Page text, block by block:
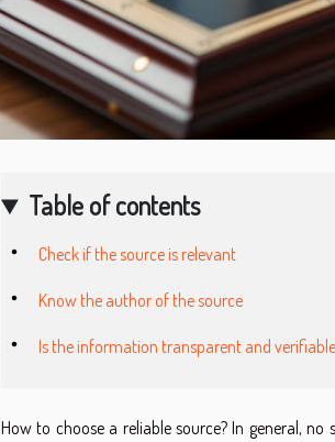
Table of contents
Check if the source is relevant
Know the author of the source
Is the information transparent and
How to choose a reliable source? In general,